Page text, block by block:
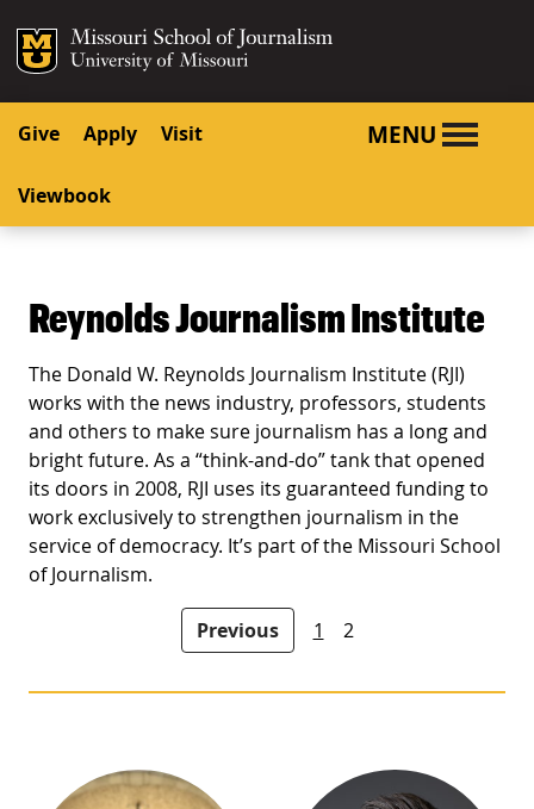
SKIP TO CONTENT
SKIP TO NAVIGATION
Mizzou Logo
Give Apply Visit
Viewbook
MENU
Reynolds Journalism Institute
The Donald W. Reynolds Journalism Institute (RJI)
works with the news industry, professors, students
and others to make sure journalism has a long and
bright future. As a “think-and-do” tank that opened
its doors in 2008, RJI uses its guaranteed funding to
work exclusively to strengthen journalism in the
service of democracy. It’s part of the Missouri School
of Journalism.
People navigation
Previous 1 2